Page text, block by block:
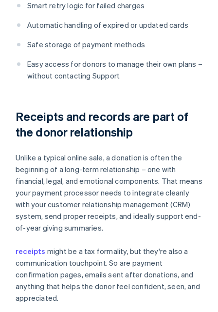
Smart retry logic for failed charges
Automatic handling of expired or updated cards
Safe storage of payment methods
Easy access for donors to manage their own plans –
without contacting Support
Receipts and records are part of
the donor relationship
Unlike a typical online sale, a donation is often the
beginning of a long-term relationship – one with
financial, legal, and emotional components. That means
your payment processor needs to integrate cleanly
with your customer relationship management (CRM)
system, send proper receipts, and ideally support end-
of-year giving summaries.
receipts might be a tax formality, but they're also a
communication touchpoint. So are payment
confirmation pages, emails sent after donations, and
anything that helps the donor feel confident, seen, and
appreciated.